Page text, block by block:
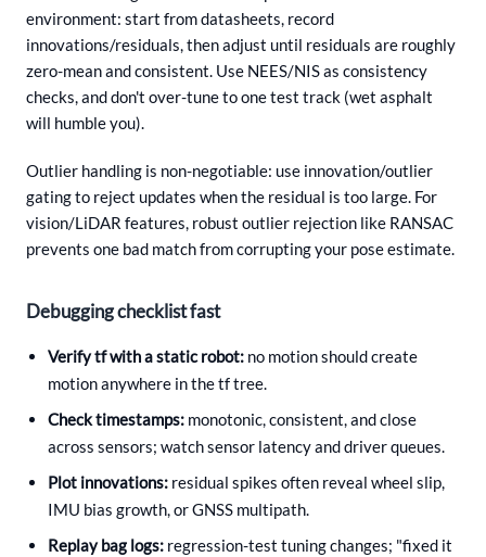
environment: start from datasheets, record
innovations/residuals, then adjust until residuals are roughly
zero-mean and consistent. Use NEES/NIS as consistency
checks, and don't over-tune to one test track (wet asphalt
will humble you).
Outlier handling is non-negotiable: use innovation/outlier
gating to reject updates when the residual is too large. For
vision/LiDAR features, robust outlier rejection like RANSAC
prevents one bad match from corrupting your pose estimate.
Debugging checklist fast
Verify tf with a static robot: no motion should create
motion anywhere in the tf tree.
Check timestamps: monotonic, consistent, and close
across sensors; watch sensor latency and driver queues.
Plot innovations: residual spikes often reveal wheel slip,
IMU bias growth, or GNSS multipath.
Replay bag logs: regression-test tuning changes; "fixed it